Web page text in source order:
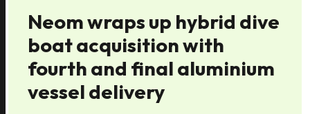
Neom wraps up hybrid dive
boat acquisition with
fourth and final aluminium
vessel delivery